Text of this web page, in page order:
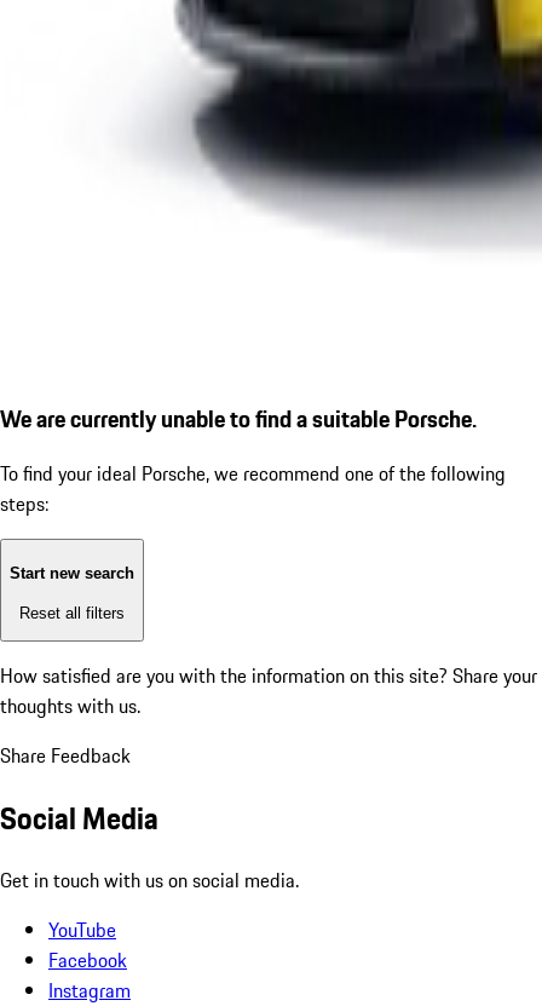
We are currently unable to find a suitable Porsche.
To find your ideal Porsche, we recommend one of the following
steps:
Start new search
Reset all filters
How satisfied are you with the information on this site? Share your
thoughts with us.
Share Feedback
Social Media
Get in touch with us on social media.
YouTube
Facebook
Instagram